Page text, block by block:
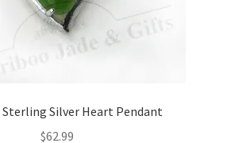
Sterling Silver Heart Pendant
$62.99